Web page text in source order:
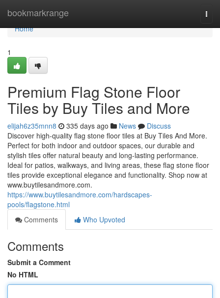
bookmarkrange
Home
Home
1
Premium Flag Stone Floor
Tiles by Buy Tiles and More
elijah6z35mnn8 335 days ago News
Discuss
Discover high-quality flag stone floor tiles at Buy Tiles And More.
Perfect for both indoor and outdoor spaces, our durable and
stylish tiles offer natural beauty and long-lasting performance.
Ideal for patios, walkways, and living areas, these flag stone floor
tiles provide exceptional elegance and functionality. Shop now at
www.buytilesandmore.com.
https://www.buytilesandmore.com/hardscapes-
pools/flagstone.html
Comments
Who Upvoted
Comments
Submit a Comment
No HTML